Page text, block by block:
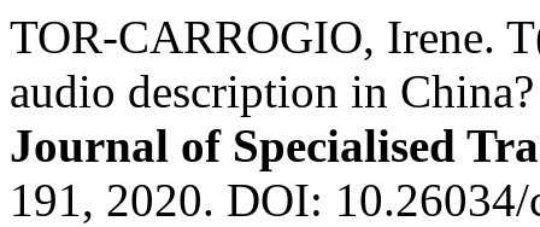
TOR-CARROGIO, Irene.
audio description in
Journal of Specialised
191, 2020. DOI: